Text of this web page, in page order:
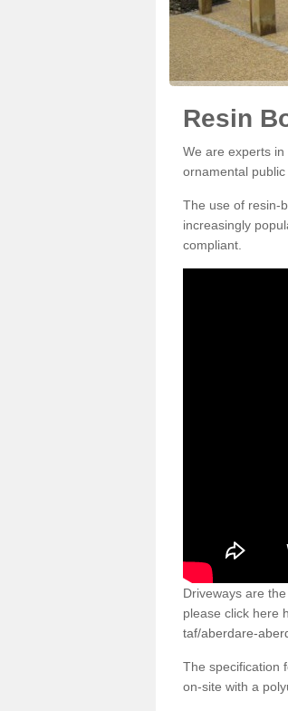
Resin
We are experts
ornamental public
The use of resin-
increasingly
compliant.
Driveways are
please click here
taf/aberdare-
The specification
on-site with a